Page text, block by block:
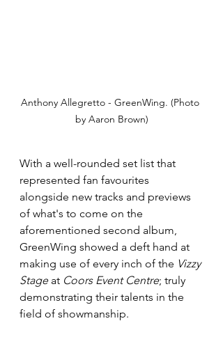
Anthony Allegretto - GreenWing. (Photo
by Aaron Brown)
With a well-rounded set list that
represented fan favourites
alongside new tracks and previews
of what's to come on the
aforementioned second album,
GreenWing showed a deft hand at
making use of every inch of the Vizzy
Stage at Coors Event Centre; truly
demonstrating their talents in the
field of showmanship.